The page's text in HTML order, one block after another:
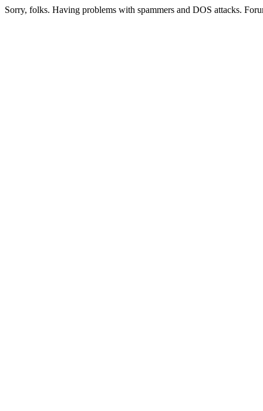
Sorry, folks. Having problems with spammers and DOS attacks.